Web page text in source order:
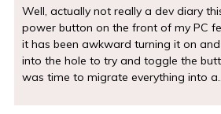
Well, actually not really a dev diary
power button on the front of my PC
it has been awkward turning it on
into the hole to try and toggle the
was time to migrate everything into